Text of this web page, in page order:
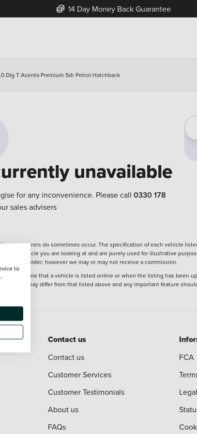
14 Day Money Back Guarantee
Dig T Acenta Premium 5dr Petrol Hatchback
unavailable
for any inconvenience. Please call 0330 178
sales advisers
errors do sometimes occur. The specification of each vehicle
the vehicle you are looking at and are purely used for illustrative
provider; however we may or may not receive a commission.
at the time that a vehicle is listed online or when the listing has been
may differ from that listed above and any important feature
Contact us
Contact us
Customer Services
Customer Testimonials
About us
FAQs
FCA
to